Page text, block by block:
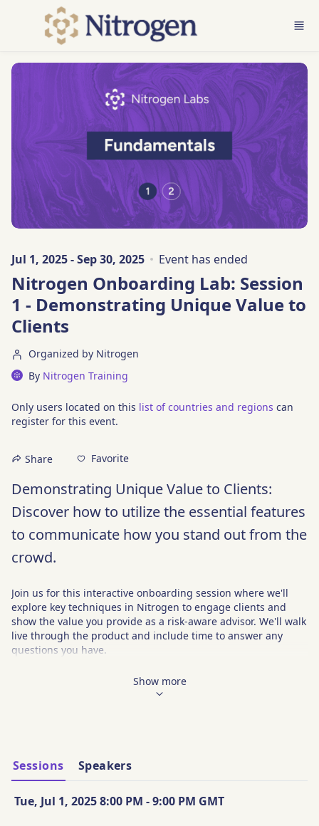
Skip to main content
Jul 1, 2025 - Sep 30, 2025 Event has ended
Nitrogen Onboarding Lab: Session
1 - Demonstrating Unique Value to
Clients
Organized by Nitrogen
By Nitrogen Training
Only users located on this list of countries and regions can
register for this event.
Share Favorite
Demonstrating Unique Value to Clients:
Discover how to utilize the essential features
to communicate how you stand out from the
crowd.
Join us for this interactive onboarding session where we'll
explore key techniques in Nitrogen to engage clients and
show the value you provide as a risk-aware advisor. We'll walk
live through the product and include time to answer any
questions you have.
Add Clients and Prospects into Nitrogen
Explore how Nitrogen integrates with other platforms
Q&A
Show more
Sessions Speakers
Tue, Jul 1, 2025 8:00 PM - 9:00 PM GMT